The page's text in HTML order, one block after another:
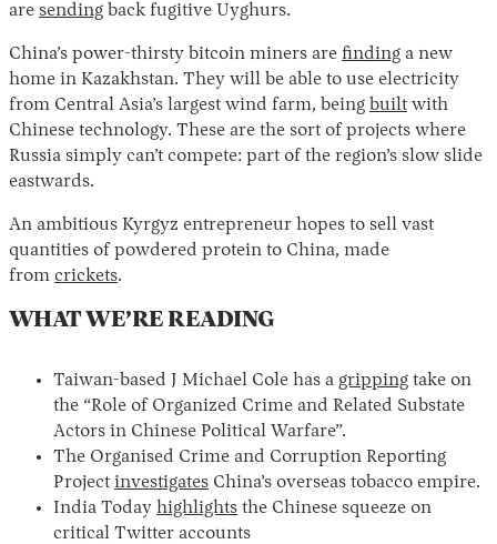
are sending back fugitive Uyghurs.
China’s power-thirsty bitcoin miners are finding a new
home in Kazakhstan. They will be able to use electricity
from Central Asia’s largest wind farm, being built with
Chinese technology. These are the sort of projects where
Russia simply can’t compete: part of the region’s slow slide
eastwards.
An ambitious Kyrgyz entrepreneur hopes to sell vast
quantities of powdered protein to China, made
from crickets.
WHAT WE’RE READING
Taiwan-based J Michael Cole has a gripping take on
the “Role of Organized Crime and Related Substate
Actors in Chinese Political Warfare”.
The Organised Crime and Corruption Reporting
Project investigates China’s overseas tobacco empire.
India Today highlights the Chinese squeeze on
critical Twitter accounts